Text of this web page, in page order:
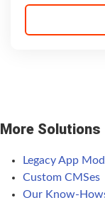
More Solutions
Legacy App
Custom CMSes
Our Know-